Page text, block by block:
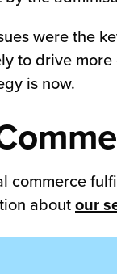
were the
to drive
is now.
commerce
about our